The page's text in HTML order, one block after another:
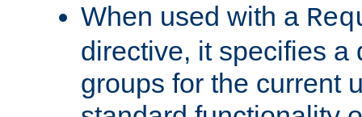
When used with a
directive, it specifies a
groups for the current